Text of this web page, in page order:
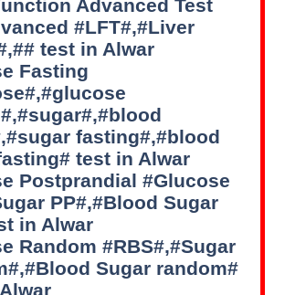
Advanced Test
#LFT#,#Liver
test in Alwar
Fasting
fasting#,#blood
test in Alwar
Postprandial #Glucose
PP#,#Blood Sugar
in Alwar
Random #RBS#,#Sugar
Sugar random#